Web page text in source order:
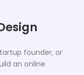
founder, or
an online